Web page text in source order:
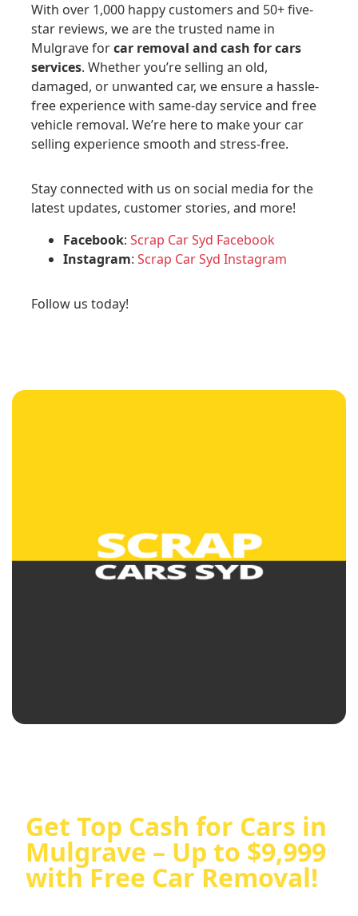
With over 1,000 happy customers and 50+ five-
star reviews, we are the trusted name in
Mulgrave forcar removal and cash for cars
services. Whether you’re selling an old,
damaged, or unwanted car, we ensure a hassle-
free experience with same-day service and free
vehicle removal. We’re here to make your car
selling experience smooth and stress-free.
Stay connected with us on social media for the
latest updates, customer stories, and more!
Facebook: Scrap Car Syd Facebook
Instagram: Scrap Car Syd Instagram
Follow us today!
Get Top Cash for Cars in
Mulgrave – Up to $9,999
with Free Car Removal!